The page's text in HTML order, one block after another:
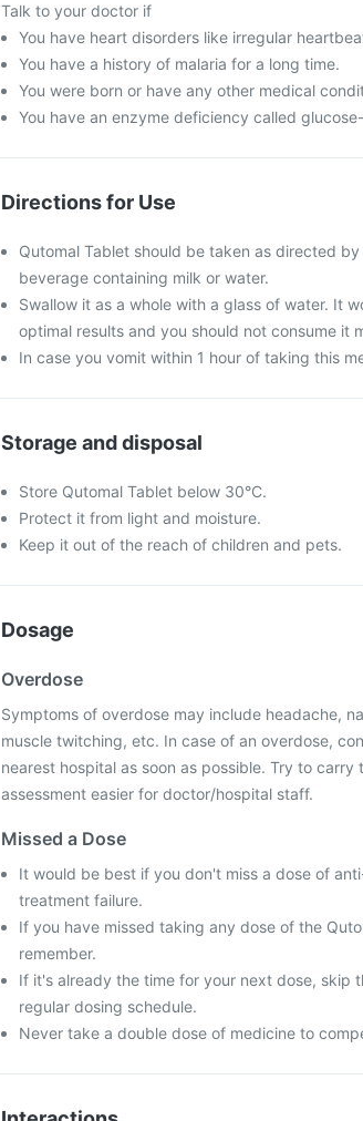
Talk to your doctor if
You have heart disorders like irregular
You have a history of malaria for a long time.
You were born or have any other medical
You have an enzyme deficiency called
Directions for Use
Qutomal Tablet should be taken as directed
beverage containing milk or water.
Swallow it as a whole with a glass of water. It
optimal results and you should not consume it
In case you vomit within 1 hour of taking this
Storage and disposal
Store Qutomal Tablet below 30°C.
Protect it from light and moisture.
Keep it out of the reach of children and pets.
Dosage
Overdose
Symptoms of overdose may include headache,
muscle twitching, etc. In case of an overdose,
nearest hospital as soon as possible. Try to
assessment easier for doctor/hospital staff.
Missed a Dose
It would be best if you don't miss a dose of
treatment failure.
If you have missed taking any dose of the
remember.
If it's already the time for your next dose, skip
regular dosing schedule.
Never take a double dose of medicine to